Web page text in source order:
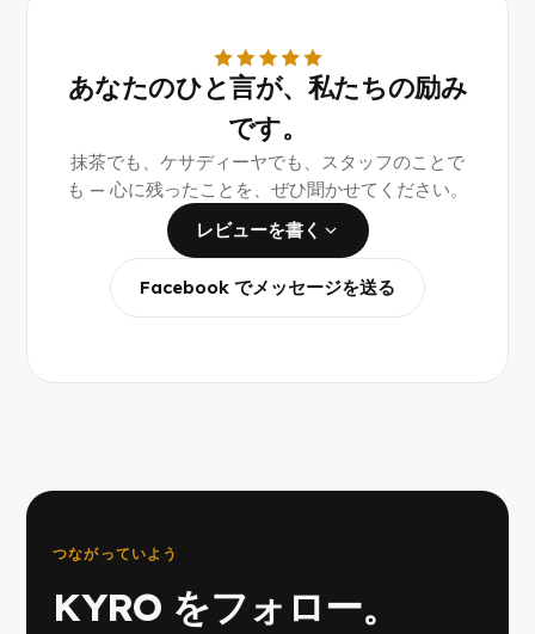
あなたのひと言が、私たちの励み
です。
抹茶でも、ケサディーヤでも、スタッフのことで
も — 心に残ったことを、ぜひ聞かせてください。
レビューを書く
Facebook でメッセージを送る
つながっていよう
KYRO をフォロー。